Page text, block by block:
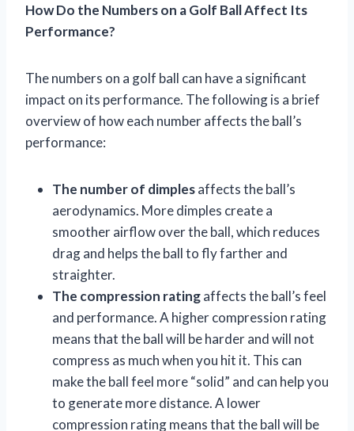
How Do the Numbers on a Golf Ball Affect Its
Performance?
The numbers on a golf ball can have a significant
impact on its performance. The following is a brief
overview of how each number affects the ball’s
performance:
The number of dimplesaffects the ball’s
aerodynamics. More dimples create a
smoother airflow over the ball, which reduces
drag and helps the ball to fly farther and
straighter.
The compression ratingaffects the ball’s feel
and performance. A higher compression rating
means that the ball will be harder and will not
compress as much when you hit it. This can
make the ball feel more “solid” and can help you
to generate more distance. A lower
compression rating means that the ball will be